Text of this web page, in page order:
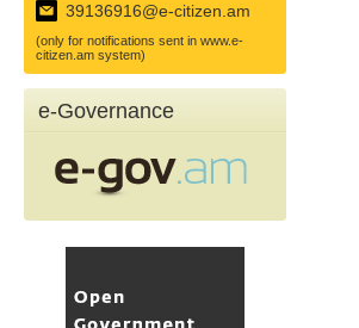
39136916@e-citizen.am
(only for notifications sent in www.e-
citizen.am system)
e-Governance